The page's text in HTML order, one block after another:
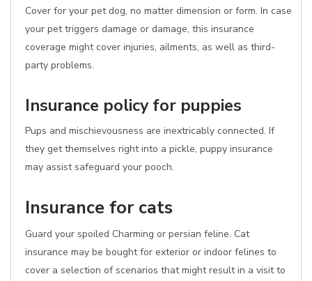
Cover for your pet dog, no matter dimension or form. In case
your pet triggers damage or damage, this insurance
coverage might cover injuries, ailments, as well as third-
party problems.
Insurance policy for puppies
Pups and mischievousness are inextricably connected. If
they get themselves right into a pickle, puppy insurance
may assist safeguard your pooch.
Insurance for cats
Guard your spoiled Charming or persian feline. Cat
insurance may be bought for exterior or indoor felines to
cover a selection of scenarios that might result in a visit to